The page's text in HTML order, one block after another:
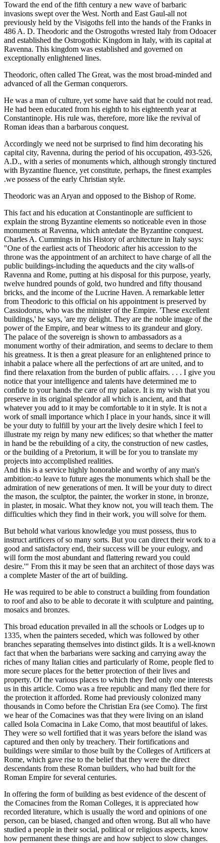
Toward the end of the fifth century a new wave of barbaric
invasions swept over the West. North and East Gaul-all not
previously held by the Visigoths fell into the hands of the Franks in
486 A. D. Theodoric and the Ostrogoths wrested Italy from Odoacer
and established the Ostrogothic Kingdom in Italy, with its capital at
Ravenna. This kingdom was established and governed on
exceptionally enlightened lines.
Theodoric, often called The Great, was the most broad-minded and
advanced of all the German conquerors.
He was a man of culture, yet some have said that he could not read.
He had been educated from his eighth to his eighteenth year at
Constantinople. His rule was, therefore, more like the revival of
Roman ideas than a barbarous conquest.
Accordingly we need not be surprised to find him decorating his
capital city, Ravenna, during the period of his occupation, 493-526,
A.D., with a series of monuments which, although strongly tinctured
with Byzantine fluence, yet constitute, perhaps, the finest examples
.we possess of the early Christian style.
Theodoric was an Aryan and opposed to the Bishop of Rome.
This fact and his education at Constantinople are sufficient to
explain the strong Byzantine elements so noticeable even in those
monuments at Ravenna, which antedate the Byzantine conquest.
Charles A. Cummings in his History of architecture in Italy says:
"One of the earliest acts of Theodoric after his accession to the
throne was the appointment of an architect to have charge of all the
public buildings-including the aqueducts and the city walls-of
Ravenna and Rome, putting at his disposal for this purpose, yearly,
twelve hundred pounds of gold, two hundred and fifty thousand
bricks, and the income of the Lucrine Haven. A remarkable letter
from Theodoric to this official on his appointment is preserved by
Cassiodorus, who was the minister of the Empire. 'These excellent
buildings,' he says, 'are my delight. They are the noble image of the
power of the Empire, and bear witness to its grandeur and glory.
The palace of the sovereign is shown to ambassadors as a
monument worthy of their admiration, and seems to declare to them
his greatness. It is then a great pleasure for an enlightened prince to
inhabit a palace where all the perfections of art are united, and to
find there relaxation from the burden of public affairs. . . . I give you
notice that your intelligence and talents have determined me to
confide to your hands the care of my palace. It is my wish that you
preserve in its original splendor all which is ancient, and that
whatever you add to it may be comfortable to it in style. It is not a
work of small importance which I place in your hands, since it will
be your duty to fulfill by your art the lively desire which I feel to
illustrate my reign by many new edifices; so that whether the matter
in hand be the rebuilding of a city, the construction of new castles,
or the building of a Pretorium, it will be for you to translate my
projects into accomplished realities.
And this is a service highly honorable and worthy of any man's
ambition:-to leave to future ages the monuments which shall be the
admiration of new generations of men. It will be your duty to direct
the mason, the sculptor, the painter, the worker in stone, in bronze,
in plaster, in mosaic. What they know not, you will teach them. The
difficulties which they find in their work, you will solve for them.
But behold what various knowledge you must possess, thus to
instruct artificers of so many sorts. But you can direct their work to a
good and satisfactory end, their success will be your eulogy, and
will form the most abundant and flattering reward you could
desire.'" From this it may be seen that an architect of those days was
a complete Master of the art of building.
He was required to be able to construct a building from foundation
to roof and also to be able to decorate it with sculpture and painting,
mosaics and bronzes.
This broad education prevailed in all the schools or Lodges up to
1335, when the painters seceded, which was followed by other
branches separating themselves into distinct gilds. It is a well-known
fact that when the barbarians were sacking and carrying away the
riches of many Italian cities and particularly of Rome, people fled to
more secure places for the better protection of their lives and
property. Of the various places to which they fled only one interests
us in this article. Como was a free republic and many fled there for
the protection it afforded. Rome had previously colonized many
thousands in Como before the Christian Era (see Como). The first
we hear of the Comacines was that they were living on an island
called Isola Comacina in Lake Como, that most beautiful of lakes.
They were so well fortified that it was years before the island was
captured and then only by treachery. Their fortifications and
buildings were similar to those built by the Colleges of Artificers at
Rome, which gave rise to the belief that they were the direct
descendants from these Roman builders, who had built for the
Roman Empire for several centuries.
In offering the form of building as best evidence of the descent of
the Comacines from the Roman Colleges, it is appreciated how
recorded literature, which is usually the word and opinions of one
person, can be biased, changed and often wrong. But all who have
studied a people in their social, political or religious aspects, know
how permanent these things are and how subject to slow changes.